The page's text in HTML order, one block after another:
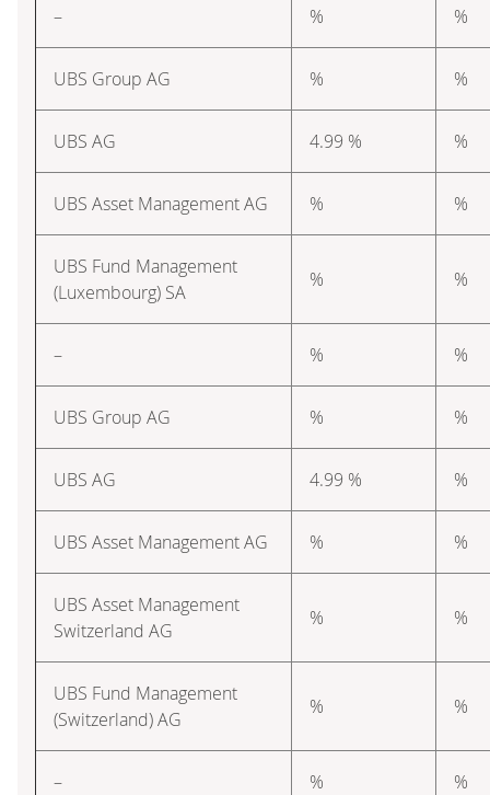
– % %
UBS Group AG % %
UBS AG 4.99 % %
UBS Asset Management AG % %
UBS Fund Management
(Luxembourg) SA
% %
– % %
UBS Group AG % %
UBS AG 4.99 % %
UBS Asset Management AG % %
UBS Asset Management
Switzerland AG
% %
UBS Fund Management
(Switzerland) AG
% %
– % %